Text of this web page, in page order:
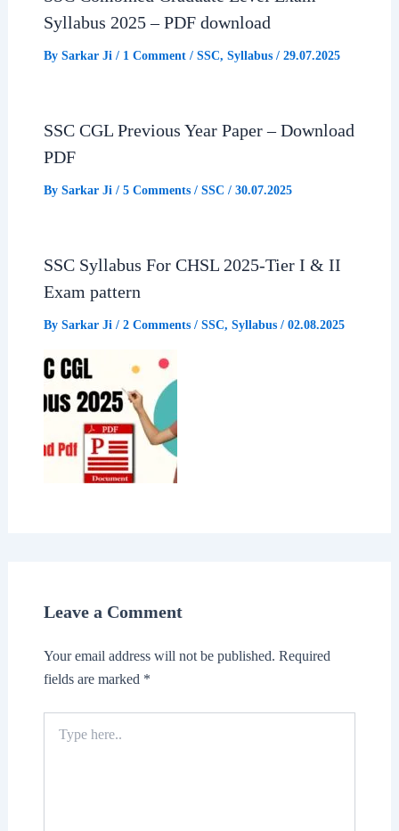
Syllabus 2025 – PDF download
By Sarkar Ji / 1 Comment / SSC, Syllabus/ 29.07.2025
SSC CGL Previous Year Paper – Download
PDF
By Sarkar Ji / 5 Comments / SSC / 30.07.2025
SSC Syllabus For CHSL 2025-Tier I & II
Exam pattern
By Sarkar Ji / 2 Comments / SSC, Syllabus/ 02.08.2025
Leave a Comment
Your email address will not be published. Required
fields are marked *
here..